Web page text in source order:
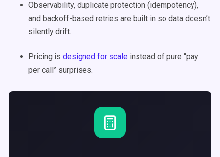
Observability, duplicate protection (idempotency),
and backoff-based retries are built in so data doesn’t
silently drift.
Pricing is designed for scale instead of pure “pay
per call” surprises.